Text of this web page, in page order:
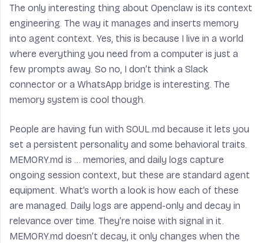
The only interesting thing about Openclaw is its context
engineering. The way it manages and inserts memory
into agent context. Yes, this is because I live in a world
where everything you need from a computer is just a
few prompts away. So no, I don’t think a Slack
connector or a WhatsApp bridge is interesting. The
memory system is cool though.
People are having fun with SOUL.md because it lets you
set a persistent personality and some behavioral traits.
MEMORY.md is … memories, and daily logs capture
ongoing session context, but these are standard agent
equipment. What’s worth a look is how each of these
are managed. Daily logs are append-only and decay in
relevance over time. They’re noise with signal in it.
MEMORY.md doesn’t decay, it only changes when the